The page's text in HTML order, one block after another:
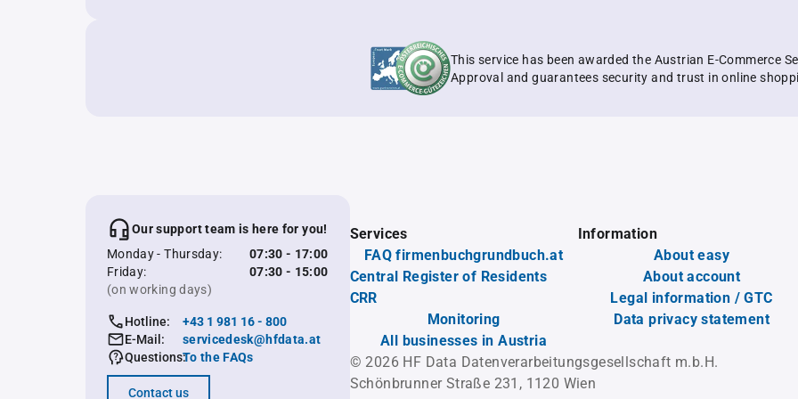
This service has been awarded the Austrian E-Commerce
Approval and guarantees security and trust in online
Our support team is here for you!
Monday - Thursday:
07:30 - 17:00
Friday:
07:30 - 15:00
(on working days)
Hotline:
+43 1 981 16 - 800
E-Mail:
servicedesk@hfdata.at
Questions:To the FAQs
Contact us
Services
FAQ firmenbuchgrundbuch.at
Central Register of Residents
CRR
Monitoring
All businesses in Austria
Information
About easy
About account
Legal information / GTC
Data privacy statement
© 2026 HF Data Datenverarbeitungsgesellschaft m.b.H.
Schönbrunner Straße 231, 1120 Wien